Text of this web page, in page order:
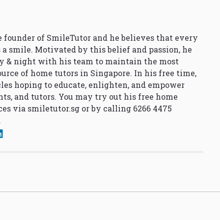
founder of SmileTutor and he believes that every
smile. Motivated by this belief and passion, he
& night with his team to maintain the most
of home tutors in Singapore. In his free time,
hoping to educate, enlighten, and empower
and tutors. You may try out his free home
via smiletutor.sg or by calling 6266 4475